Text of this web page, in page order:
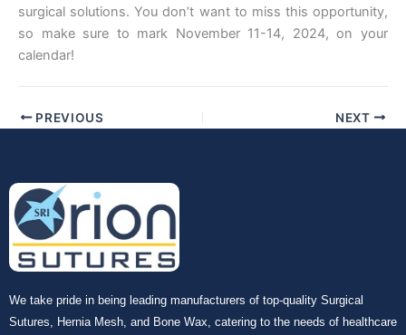
surgical solutions. You don’t want to miss this opportunity,
so make sure to mark November 11-14, 2024, on your
calendar!
PREVIOUS NEXT
We take pride in being leading manufacturers of top-quality Surgical
Sutures, Hernia Mesh, and Bone Wax, catering to the needs of healthcare